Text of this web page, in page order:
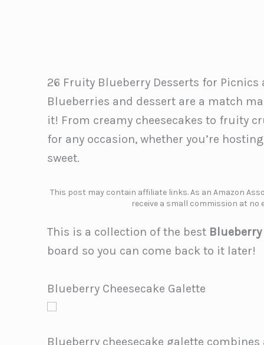
26 Fruity Blueberry Desserts for Picnics
Blueberries and dessert are a match
it! From creamy cheesecakes to fruity
for any occasion, whether you’re
sweet.
This post may contain affiliate links. As an Amazon
receive a small commission at no
This is a collection of the best
board so you can come back to it later!
Blueberry Cheesecake Galette
Blueberry cheesecake galette